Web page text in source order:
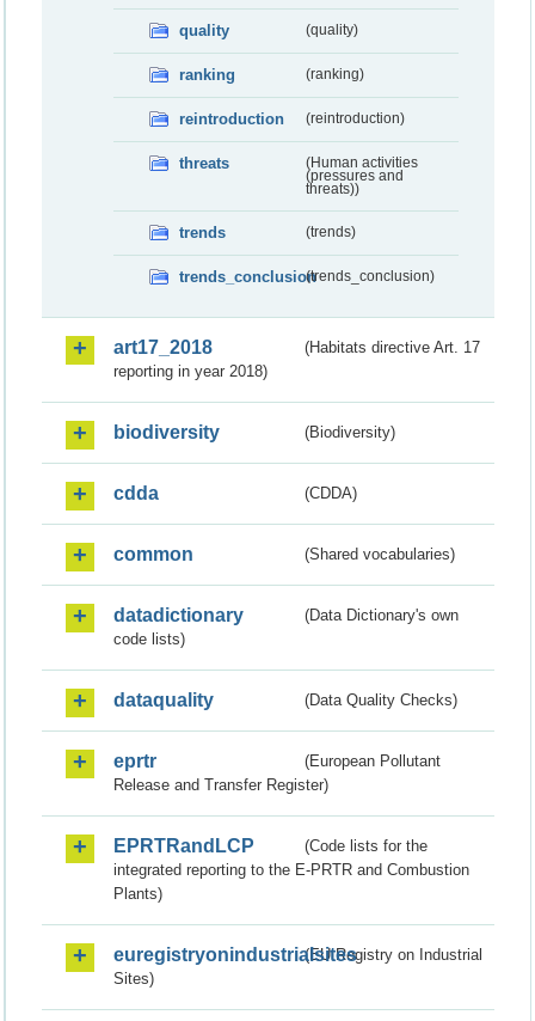
quality (quality)
ranking (ranking)
reintroduction (reintroduction)
threats
(Human activities
(pressures and
threats))
trends (trends)
trends_conclusion(trends_conclusion)
art17_2018
(Habitats directive Art. 17
reporting in year 2018)
biodiversity (Biodiversity)
cdda (CDDA)
common (Shared vocabularies)
datadictionary
(Data Dictionary's own
code lists)
dataquality (Data Quality Checks)
eprtr
(European Pollutant
Release and Transfer Register)
EPRTRandLCP
(Code lists for the
integrated reporting to the E-PRTR and Combustion
Plants)
euregistryonindustrialsites(EU Registry on Industrial
Sites)